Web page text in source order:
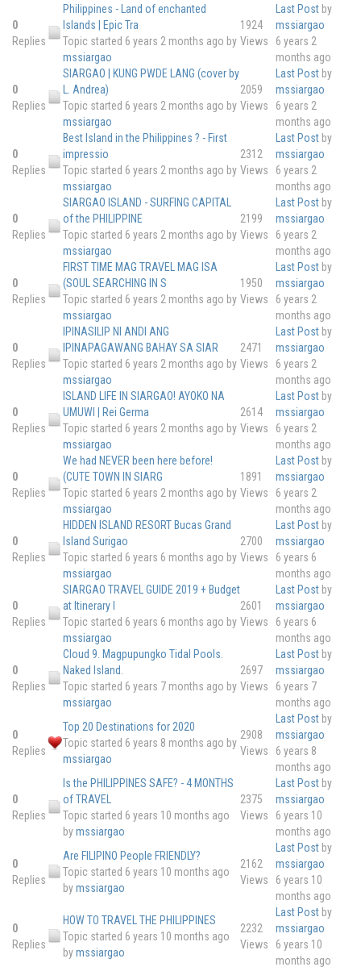
0
Replies
Philippines - Land of enchanted
Islands | Epic Tra
Topic started 6 years 2 months ago by
mssiargao
1924
Views
Last Post by
mssiargao
6 years 2
months ago
0
Replies
SIARGAO | KUNG PWDE LANG (cover by
L. Andrea)
Topic started 6 years 2 months ago by
mssiargao
2059
Views
Last Post by
mssiargao
6 years 2
months ago
0
Replies
Best Island in the Philippines ? - First
impressio
Topic started 6 years 2 months ago by
mssiargao
2312
Views
Last Post by
mssiargao
6 years 2
months ago
0
Replies
SIARGAO ISLAND - SURFING CAPITAL
of the PHILIPPINE
Topic started 6 years 2 months ago by
mssiargao
2199
Views
Last Post by
mssiargao
6 years 2
months ago
0
Replies
FIRST TIME MAG TRAVEL MAG ISA
(SOUL SEARCHING IN S
Topic started 6 years 2 months ago by
mssiargao
1950
Views
Last Post by
mssiargao
6 years 2
months ago
0
Replies
IPINASILIP NI ANDI ANG
IPINAPAGAWANG BAHAY SA SIAR
Topic started 6 years 2 months ago by
mssiargao
2471
Views
Last Post by
mssiargao
6 years 2
months ago
0
Replies
ISLAND LIFE IN SIARGAO! AYOKO NA
UMUWI | Rei Germa
Topic started 6 years 2 months ago by
mssiargao
2614
Views
Last Post by
mssiargao
6 years 2
months ago
0
Replies
We had NEVER been here before!
(CUTE TOWN IN SIARG
Topic started 6 years 2 months ago by
mssiargao
1891
Views
Last Post by
mssiargao
6 years 2
months ago
0
Replies
HIDDEN ISLAND RESORT Bucas Grand
Island Surigao
Topic started 6 years 6 months ago by
mssiargao
2700
Views
Last Post by
mssiargao
6 years 6
months ago
0
Replies
SIARGAO TRAVEL GUIDE 2019 + Budget
at Itinerary I
Topic started 6 years 6 months ago by
mssiargao
2601
Views
Last Post by
mssiargao
6 years 6
months ago
0
Replies
Cloud 9. Magpupungko Tidal Pools.
Naked Island.
Topic started 6 years 7 months ago by
mssiargao
2697
Views
Last Post by
mssiargao
6 years 7
months ago
0
Replies
Top 20 Destinations for 2020
Topic started 6 years 8 months ago by
mssiargao
2908
Views
Last Post by
mssiargao
6 years 8
months ago
0
Replies
Is the PHILIPPINES SAFE? - 4 MONTHS
of TRAVEL
Topic started 6 years 10 months ago
bymssiargao
2375
Views
Last Post by
mssiargao
6 years 10
months ago
0
Replies
Are FILIPINO People FRIENDLY?
Topic started 6 years 10 months ago
bymssiargao
2162
Views
Last Post by
mssiargao
6 years 10
months ago
0
Replies
HOW TO TRAVEL THE PHILIPPINES
Topic started 6 years 10 months ago
bymssiargao
2232
Views
Last Post by
mssiargao
6 years 10
months ago